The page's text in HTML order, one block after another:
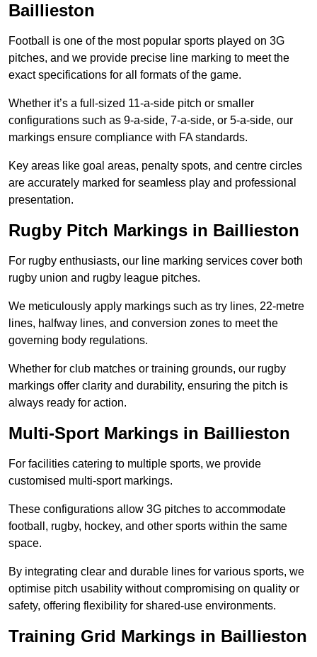
Baillieston
Football is one of the most popular sports played on 3G
pitches, and we provide precise line marking to meet the
exact specifications for all formats of the game.
Whether it’s a full-sized 11-a-side pitch or smaller
configurations such as 9-a-side, 7-a-side, or 5-a-side, our
markings ensure compliance with FA standards.
Key areas like goal areas, penalty spots, and centre circles
are accurately marked for seamless play and professional
presentation.
Rugby Pitch Markings in Baillieston
For rugby enthusiasts, our line marking services cover both
rugby union and rugby league pitches.
We meticulously apply markings such as try lines, 22-metre
lines, halfway lines, and conversion zones to meet the
governing body regulations.
Whether for club matches or training grounds, our rugby
markings offer clarity and durability, ensuring the pitch is
always ready for action.
Multi-Sport Markings in Baillieston
For facilities catering to multiple sports, we provide
customised multi-sport markings.
These configurations allow 3G pitches to accommodate
football, rugby, hockey, and other sports within the same
space.
By integrating clear and durable lines for various sports, we
optimise pitch usability without compromising on quality or
safety, offering flexibility for shared-use environments.
Training Grid Markings in Baillieston